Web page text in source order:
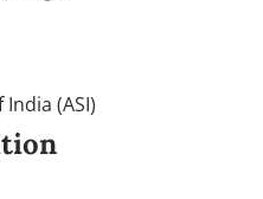
(ASI)